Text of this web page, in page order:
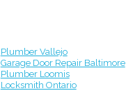
Plumber Vallejo
Garage Door Repair Baltimore
Plumber Loomis
Locksmith Ontario